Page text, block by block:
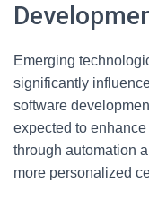
Emerging
significantly
software
expected to
through automation
more personalized